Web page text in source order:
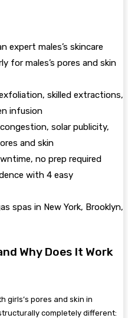
expert males’s skincare
for males’s pores and skin
skilled extractions,
infusion
solar publicity,
and skin
no prep required
with 4 easy
spas in New York, Brooklyn,
Why Does It Work
girls’s pores and skin in
completely different: